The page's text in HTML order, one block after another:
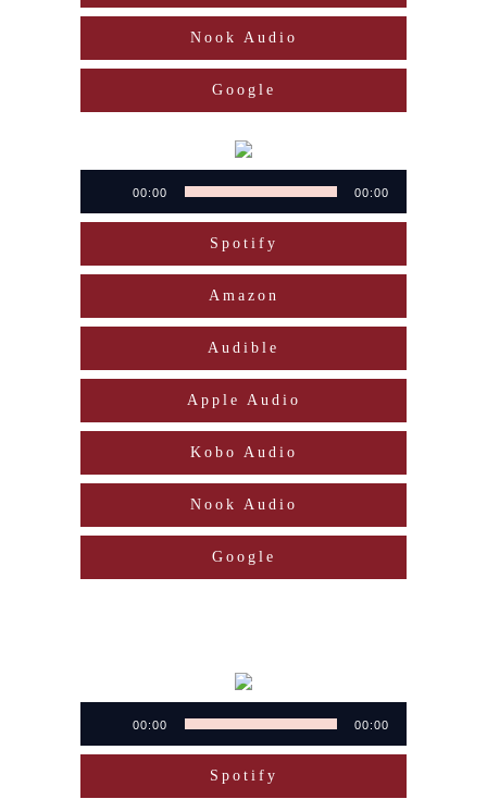
Nook Audio
Google
Audio
Player
00:00 00:00
Spotify
Amazon
Audible
Apple Audio
Kobo Audio
Nook Audio
Google
Audio
Player
00:00 00:00
Spotify